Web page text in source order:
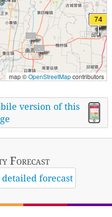
map ©OpenStreetMapcontributors
version of this
Forecast
forecast